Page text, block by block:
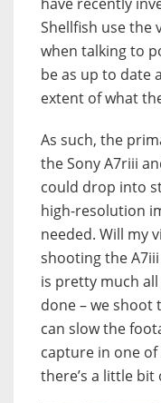
Shellfish use the
when talking to
be as up to date
extent of what
As such, the
the Sony A7riii
could drop into
high-resolution
needed. Will my
shooting the
is pretty much
done – we shoot
can slow the
capture in one
there’s a little